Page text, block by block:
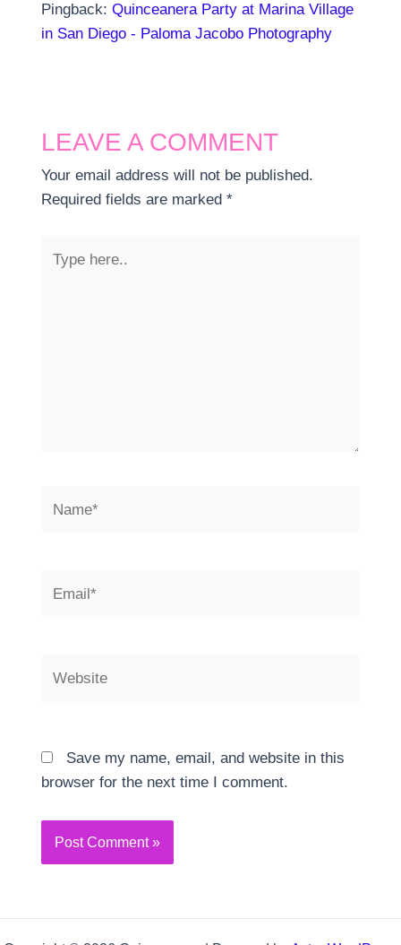
Pingback: Quinceanera Party at Marina Village
in San Diego - Paloma Jacobo Photography
LEAVE A COMMENT
Your email address will not be published.
Required fields are marked *
here..
Save my name, email, and website in this
browser for the next time I comment.